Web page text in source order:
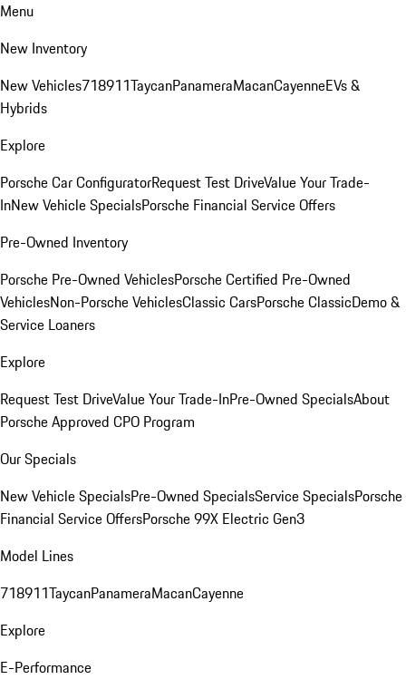
Menu
New Inventory
New Vehicles718911TaycanPanameraMacanCayenneEVs &
Hybrids
Explore
Porsche Car ConfiguratorRequest Test DriveValue Your Trade-
InNew Vehicle SpecialsPorsche Financial Service Offers
Pre-Owned Inventory
Porsche Pre-Owned VehiclesPorsche Certified Pre-Owned
VehiclesNon-Porsche VehiclesClassic CarsPorsche ClassicDemo &
Service Loaners
Explore
Request Test DriveValue Your Trade-InPre-Owned SpecialsAbout
Porsche Approved CPO Program
Our Specials
New Vehicle SpecialsPre-Owned SpecialsService SpecialsPorsche
Financial Service OffersPorsche 99X Electric Gen3
Model Lines
718911TaycanPanameraMacanCayenne
Explore
E-Performance